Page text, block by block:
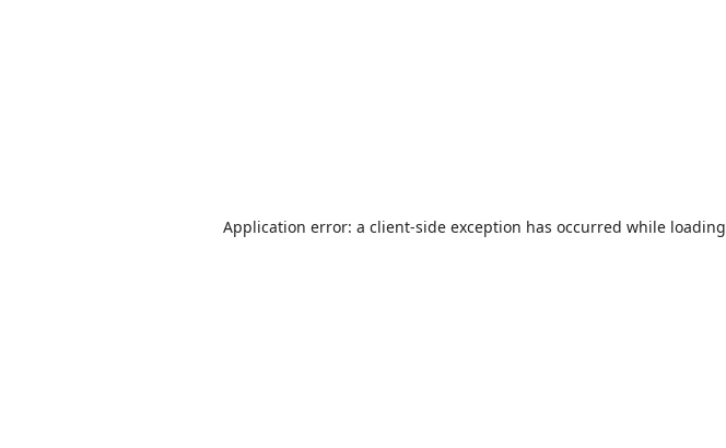
Application error: a client-side exception has occurred while loading